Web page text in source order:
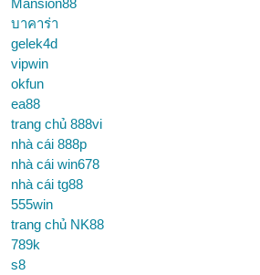
Mansion88
บาคาร่า
gelek4d
vipwin
okfun
ea88
trang chủ 888vi
nhà cái 888p
nhà cái win678
nhà cái tg88
555win
trang chủ NK88
789k
s8